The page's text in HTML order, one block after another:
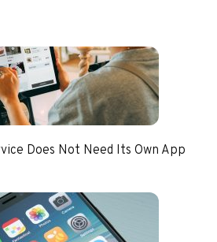
Does Not Need Its Own App